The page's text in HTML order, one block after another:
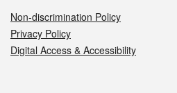
Non-discrimination Policy
Privacy Policy
Digital Access & Accessibility